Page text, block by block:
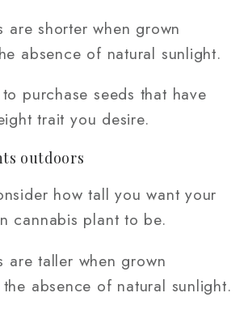
are shorter when grown
absence of natural sunlight.
purchase seeds that have
trait you desire.
outdoors
how tall you want your
cannabis plant to be.
are taller when grown
absence of natural sunlight.